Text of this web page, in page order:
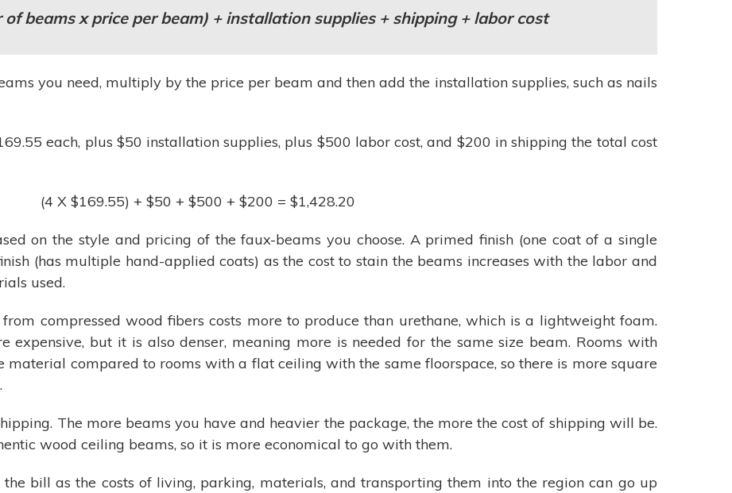
of beams x price per beam) + installation supplies + shipping + labor cost
you need, multiply by the price per beam and then add the installation supplies, such as nails
each, plus $50 installation supplies, plus $500 labor cost, and $200 in shipping the total cost
(4 X $169.55) + $50 + $500 + $200 = $1,428.20
on the style and pricing of the faux-beams you choose. A primed finish (one coat of a single
(has multiple hand-applied coats) as the cost to stain the beams increases with the labor and
used.
compressed wood fibers costs more to produce than urethane, which is a lightweight foam.
but it is also denser, meaning more is needed for the same size beam. Rooms with
compared to rooms with a flat ceiling with the same floorspace, so there is more square
The more beams you have and heavier the package, the more the cost of shipping will be.
wood ceiling beams, so it is more economical to go with them.
bill as the costs of living, parking, materials, and transporting them into the region can go up